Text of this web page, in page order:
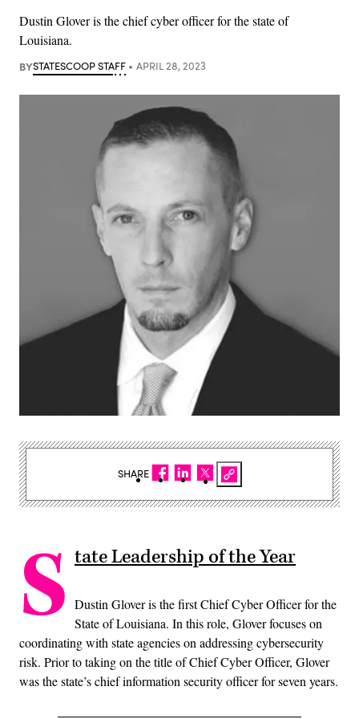
Dustin Glover is the chief cyber officer for the state of
Louisiana.
BYSTATESCOOP STAFF APRIL 28, 2023
S tate Leadership of the Year
Dustin Glover is the first Chief Cyber Officer for the
State of Louisiana. In this role, Glover focuses on
coordinating with state agencies on addressing cybersecurity
risk. Prior to taking on the title of Chief Cyber Officer, Glover
was the state’s chief information security officer for seven years.
SHARE